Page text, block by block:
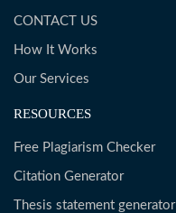
CONTACT US
How It Works
Our Services
RESOURCES
Free Plagiarism Checker
Citation Generator
Thesis statement generator